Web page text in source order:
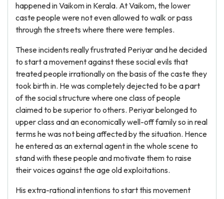
happened in Vaikom in Kerala. At Vaikom, the lower
caste people were not even allowed to walk or pass
through the streets where there were temples.
These incidents really frustrated Periyar and he decided
to start a movement against these social evils that
treated people irrationally on the basis of the caste they
took birth in. He was completely dejected to be a part
of the social structure where one class of people
claimed to be superior to others. Periyar belonged to
upper class and an economically well-off family so in real
terms he was not being affected by the situation. Hence
he entered as an external agent in the whole scene to
stand with these people and motivate them to raise
their voices against the age old exploitations.
His extra-rational intentions to start this movement